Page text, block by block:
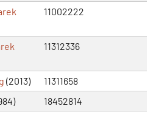
11002222
11312336
(2013)
11311658
18452814